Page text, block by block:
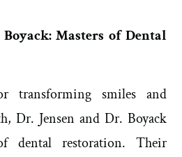
Masters of Dental
transforming smiles and
Dr. Jensen and Dr. Boyack
restoration. Their